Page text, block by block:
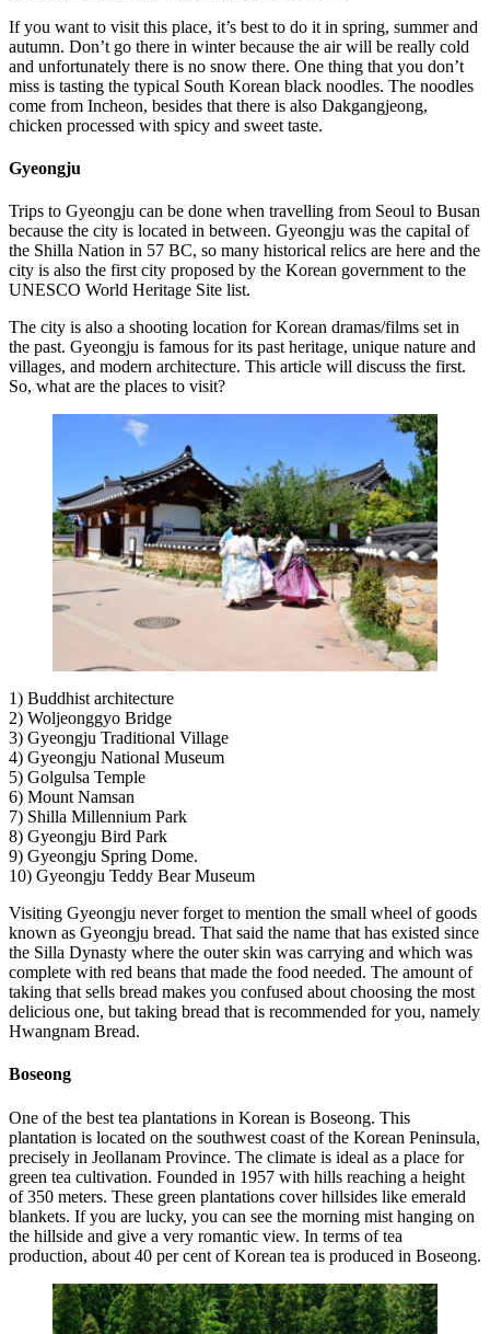
If you want to visit this place, it’s best to do it in spring, summer and
autumn. Don’t go there in winter because the air will be really cold
and unfortunately there is no snow there. One thing that you don’t
miss is tasting the typical South Korean black noodles. The noodles
come from Incheon, besides that there is also Dakgangjeong,
chicken processed with spicy and sweet taste.
Gyeongju
Trips to Gyeongju can be done when travelling from Seoul to Busan
because the city is located in between. Gyeongju was the capital of
the Shilla Nation in 57 BC, so many historical relics are here and the
city is also the first city proposed by the Korean government to the
UNESCO World Heritage Site list.
The city is also a shooting location for Korean dramas/films set in
the past. Gyeongju is famous for its past heritage, unique nature and
villages, and modern architecture. This article will discuss the first.
So, what are the places to visit?
1) Buddhist architecture
2) Woljeonggyo Bridge
3) Gyeongju Traditional Village
4) Gyeongju National Museum
5) Golgulsa Temple
6) Mount Namsan
7) Shilla Millennium Park
8) Gyeongju Bird Park
9) Gyeongju Spring Dome.
10) Gyeongju Teddy Bear Museum
Visiting Gyeongju never forget to mention the small wheel of goods
known as Gyeongju bread. That said the name that has existed since
the Silla Dynasty where the outer skin was carrying and which was
complete with red beans that made the food needed. The amount of
taking that sells bread makes you confused about choosing the most
delicious one, but taking bread that is recommended for you, namely
Hwangnam Bread.
Boseong
One of the best tea plantations in Korean is Boseong. This
plantation is located on the southwest coast of the Korean Peninsula,
precisely in Jeollanam Province. The climate is ideal as a place for
green tea cultivation. Founded in 1957 with hills reaching a height
of 350 meters. These green plantations cover hillsides like emerald
blankets. If you are lucky, you can see the morning mist hanging on
the hillside and give a very romantic view. In terms of tea
production, about 40 per cent of Korean tea is produced in Boseong.